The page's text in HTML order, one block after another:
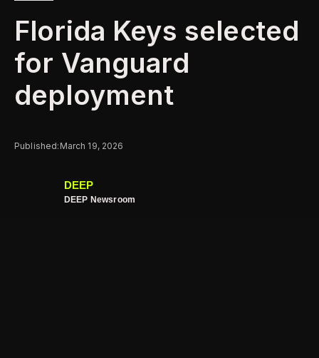
Florida Keys selected
for Vanguard
deployment
Published: March 19, 2026
DEEP
DEEP Newsroom